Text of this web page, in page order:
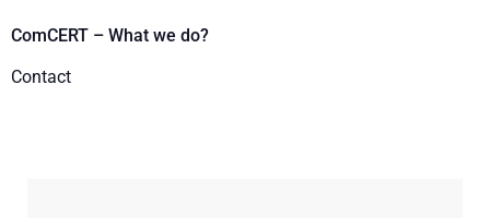
ComCERT – What we do?
Contact